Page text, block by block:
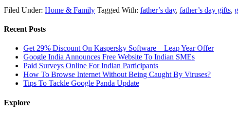
Filed Under: Home & Family Tagged With: father’s day, father’s day gifts,
Recent Posts
Get 29% Discount On Kaspersky Software – Leap Year Offer
Google India Announces Free Website To Indian SMEs
Paid Surveys Online For Indian Participants
How To Browse Internet Without Being Caught By Viruses?
Tips To Tackle Google Panda Update
Explore